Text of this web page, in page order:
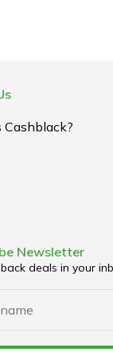
Newsletter
deals in your